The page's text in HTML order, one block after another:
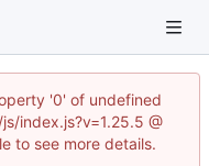
'0' of undefined
index.js?v=1.25.5 @
to see more details.